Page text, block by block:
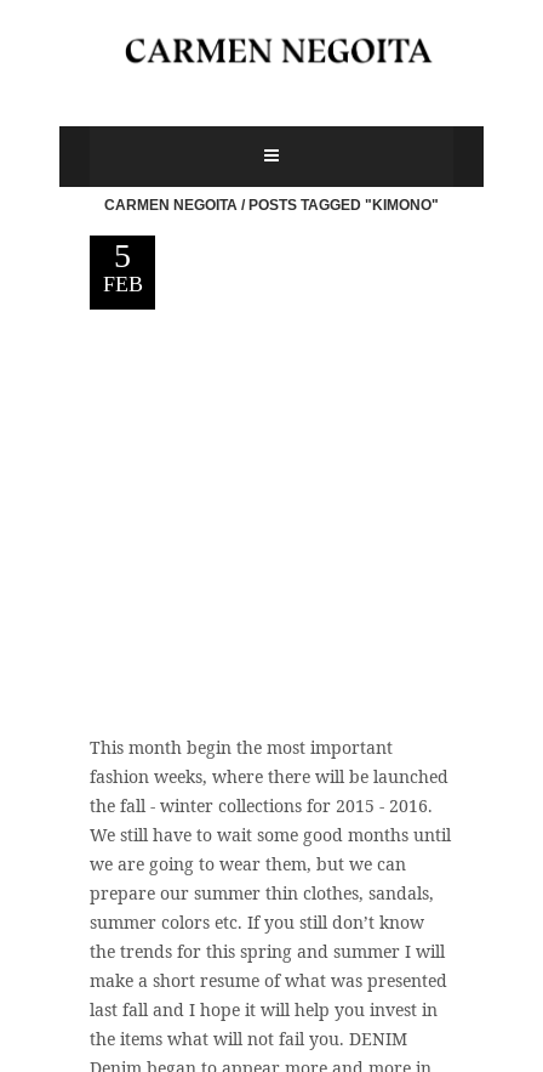
CARMEN NEGOITA /POSTS TAGGED "KIMONO"
5
FEB
This month begin the most important
fashion weeks, where there will be launched
the fall - winter collections for 2015 - 2016.
We still have to wait some good months until
we are going to wear them, but we can
prepare our summer thin clothes, sandals,
summer colors etc. If you still don’t know
the trends for this spring and summer I will
make a short resume of what was presented
last fall and I hope it will help you invest in
the items what will not fail you. DENIM